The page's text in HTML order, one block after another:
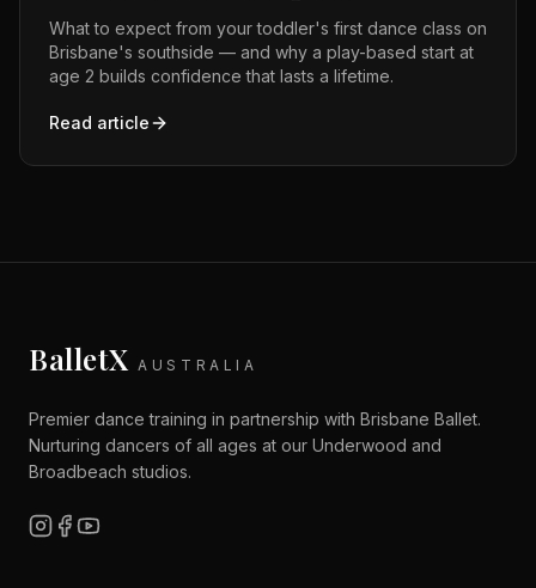
What to expect from your toddler's first dance class on
Brisbane's southside — and why a play-based start at
age 2 builds confidence that lasts a lifetime.
Read article
BalletX AUSTRALIA
Premier dance training in partnership with Brisbane Ballet.
Nurturing dancers of all ages at our Underwood and
Broadbeach studios.